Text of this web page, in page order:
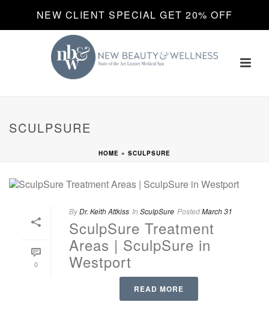
NEW CLIENT SPECIAL GET 20% OFF
SCULPSURE
HOME » SCULPSURE
0
ByDr. Keith Attkiss In SculpSure PostedMarch 31
SculpSure Treatment
Areas | SculpSure in
Westport
READ MORE